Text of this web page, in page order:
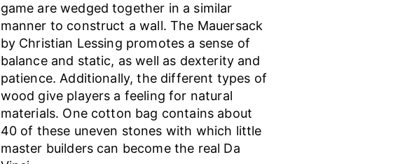
game are wedged together in a similar
manner to construct a wall. The Mauersack
by Christian Lessing promotes a sense of
balance and static, as well as dexterity and
patience. Additionally, the different types of
wood give players a feeling for natural
materials. One cotton bag contains about
40 of these uneven stones with which little
master builders can become the real Da